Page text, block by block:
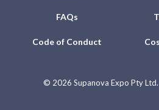
FAQs
Code of Conduct
© 2026 Supanova Expo Pty